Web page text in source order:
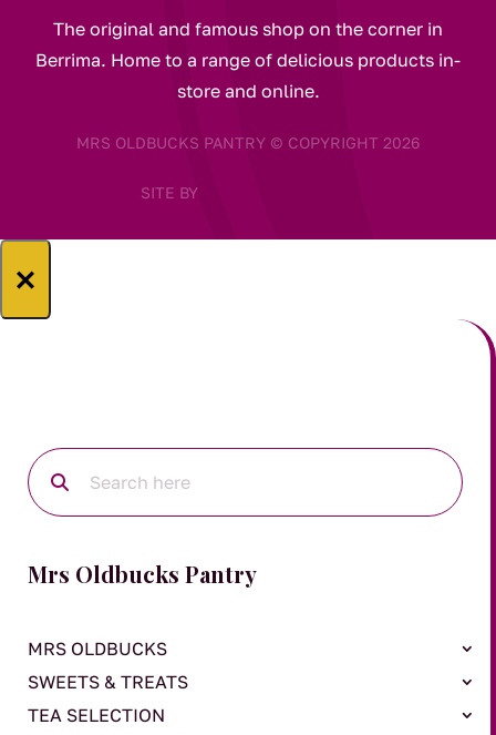
The original and famous shop on the corner in
Berrima. Home to a range of delicious products in-
store and online.
MRS OLDBUCKS PANTRY © COPYRIGHT 2026
SITE BY
×
Mrs Oldbucks Pantry
MRS OLDBUCKS
SWEETS & TREATS
TEA SELECTION